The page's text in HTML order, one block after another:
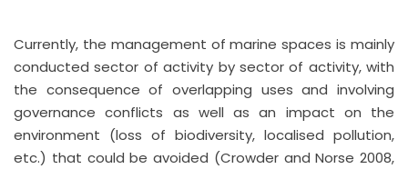
Currently, the management of marine spaces is mainly
conducted sector of activity by sector of activity, with
the consequence of overlapping uses and involving
governance conflicts as well as an impact on the
environment (loss of biodiversity, localised pollution,
etc.) that could be avoided (Crowder and Norse 2008,